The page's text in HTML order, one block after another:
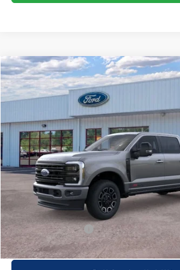
2026Ford F-250Platinum
Special Offer
VIN:1FT8W2BM0TED79599 Stock:6T5383
In Stock 3 mi
$101,049
Less
MSRP:
Processing Fee
Beach Ford Price
Available Ford Offers
Compare Vehicle